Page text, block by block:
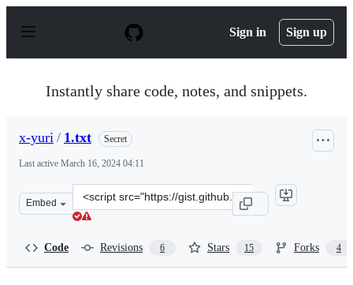
p
Sign in Sign up
Instantly share code, notes, and snippets.
x-yuri / 1.txt Secret
Last active March 16, 2024 04:11
Embed
Clone
this
Code Revisions 6 Stars 15 Forks 4